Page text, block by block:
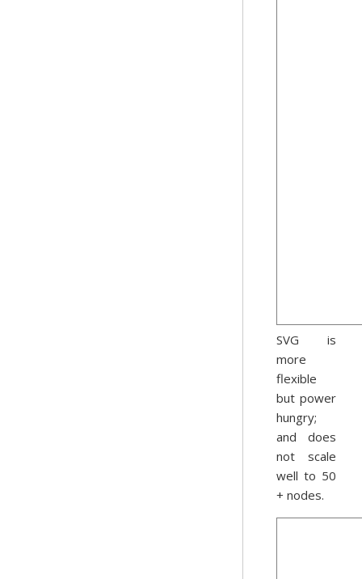
SVG is
more
flexible
but power
hungry;
and does
not scale
well to 50
+ nodes.